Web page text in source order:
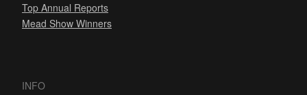
Top Annual Reports
Mead Show Winners
INFO